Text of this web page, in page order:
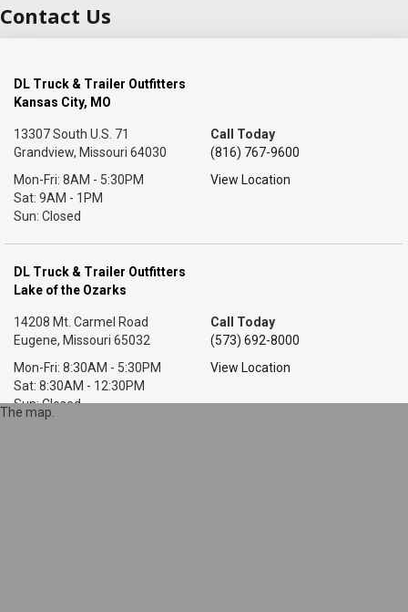
Contact Us
DL Truck & Trailer Outfitters
Kansas City, MO
13307 South U.S. 71
Grandview, Missouri 64030
Call Today
(816) 767-9600
Mon-Fri: 8AM - 5:30PM
Sat: 9AM - 1PM
Sun: Closed
View Location
DL Truck & Trailer Outfitters
Lake of the Ozarks
14208 Mt. Carmel Road
Eugene, Missouri 65032
Call Today
(573) 692-8000
Mon-Fri: 8:30AM - 5:30PM
Sat: 8:30AM - 12:30PM
Sun: Closed
View Location
The map.